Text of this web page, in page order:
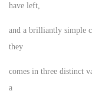
have left,
and a brilliantly simple
they
comes in three distinct
a